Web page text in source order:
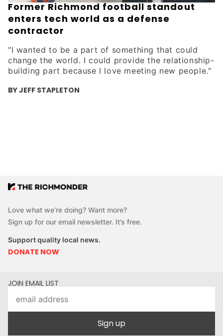
Former Richmond football standout
enters tech world as a defense
contractor
"I wanted to be a part of something that could
change the world. I could provide the relationship-
building part because I love meeting new people."
BY JEFF STAPLETON
Love what we’re doing? Want more?
Sign up for our email newsletter. It’s free.
Support quality local news.
DONATE NOW
JOIN EMAIL LIST
Sign up